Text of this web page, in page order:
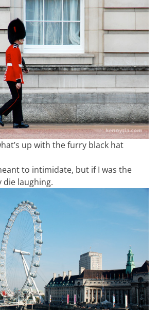
up with the furry black hat
to intimidate, but if I was the
die laughing.